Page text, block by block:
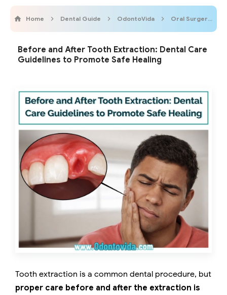
Home Dental Guide OdontoVida Oral Surgery
Before and After Tooth Extraction: Dental Care
Guidelines to Promote Safe Healing
Tooth extraction is a common dental procedure, but
proper care before and after the extraction is